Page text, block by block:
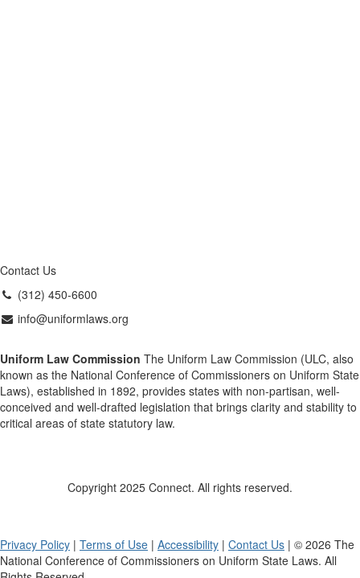
Contact Us
(312) 450-6600
info@uniformlaws.org
Uniform Law Commission The Uniform Law Commission (ULC, also
known as the National Conference of Commissioners on Uniform State
Laws), established in 1892, provides states with non-partisan, well-
conceived and well-drafted legislation that brings clarity and stability to
critical areas of state statutory law.
Copyright 2025 Connect. All rights reserved.
Privacy Policy | Terms of Use | Accessibility | Contact Us | © 2026 The
National Conference of Commissioners on Uniform State Laws. All